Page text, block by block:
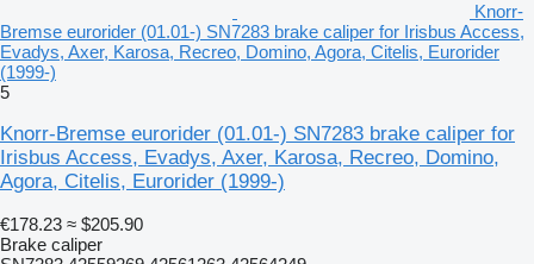
Knorr-
Bremse eurorider (01.01-) SN7283 brake caliper for Irisbus Access,
Evadys, Axer, Karosa, Recreo, Domino, Agora, Citelis, Eurorider
(1999-)
5
Knorr-Bremse eurorider (01.01-) SN7283 brake caliper for
Irisbus Access, Evadys, Axer, Karosa, Recreo, Domino,
Agora, Citelis, Eurorider (1999-)
€178.23 ≈ $205.90
Brake caliper